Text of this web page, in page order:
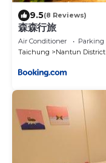
9.5(8 Reviews)
森森行旅
Air Conditioner Parking
Taichung
Nantun District